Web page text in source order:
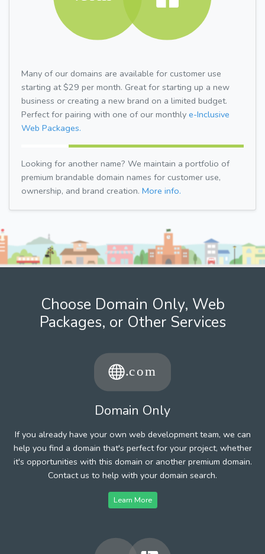
Many of our domains are available for customer use
starting at $29 per month. Great for starting up a new
business or creating a new brand on a limited budget.
Perfect for pairing with one of our monthly e-Inclusive
Web Packages.
Looking for another name? We maintain a portfolio of
premium brandable domain names for customer use,
ownership, and brand creation. More info.
Choose Domain Only, Web
Packages, or Other Services
Domain Only
If you already have your own web development team, we can
help you find a domain that's perfect for your project, whether
it's opportunities with this domain or another premium domain.
Contact us to help with your domain search.
Learn More